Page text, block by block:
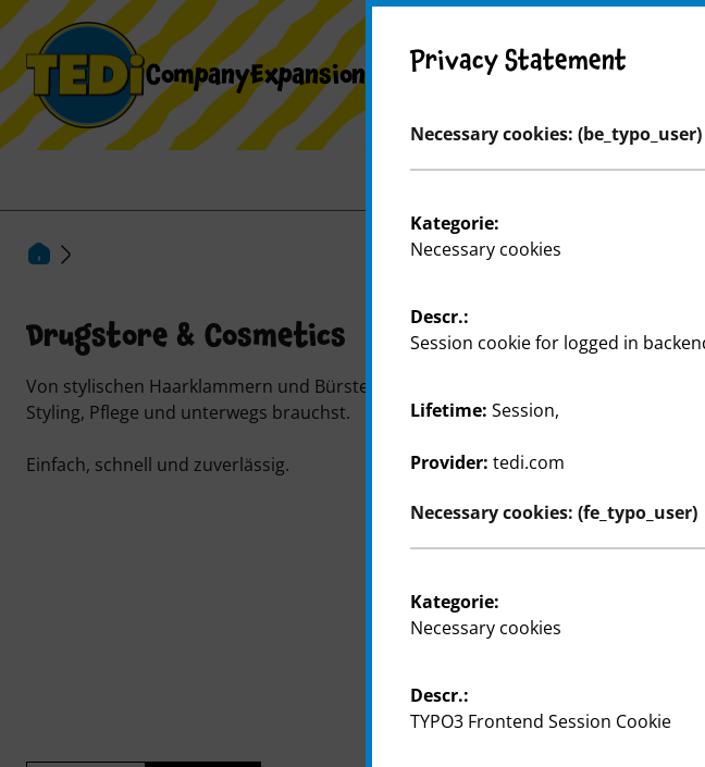
CompanyExpansion
Drugstore & Cosmetics
Von stylischen Haarklammern und Bürsten bis zu cleveren Tools – alles, was du für
Styling, Pflege und unterwegs brauchst.
Einfach, schnell und zuverlässig.
Privacy Statement
Necessary cookies: (be_typo_user)
Kategorie:
Necessary cookies
Descr.:
Session cookie for logged in
Lifetime: Session,
Provider: tedi.com
Necessary cookies: (fe_typo_user)
Kategorie:
Necessary cookies
Descr.:
TYPO3 Frontend Session Cookie